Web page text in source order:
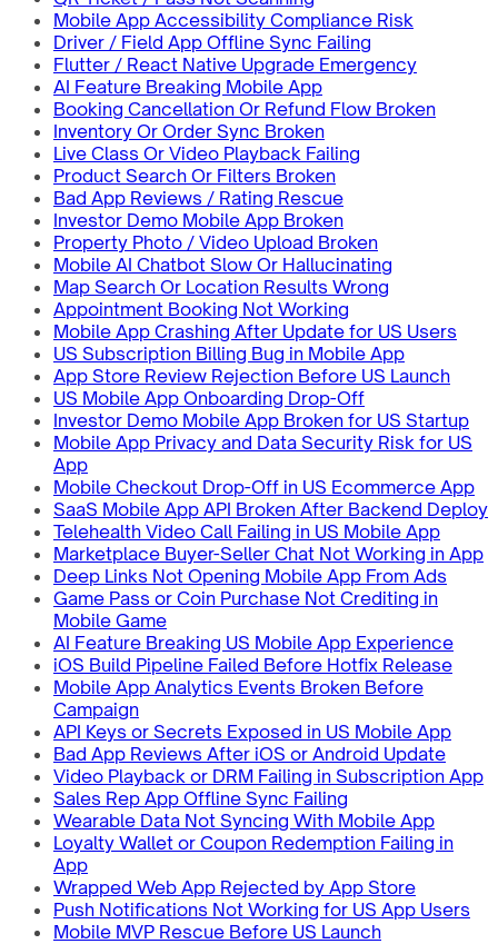
Mobile App Accessibility Compliance Risk
Driver / Field App Offline Sync Failing
Flutter / React Native Upgrade Emergency
AI Feature Breaking Mobile App
Booking Cancellation Or Refund Flow Broken
Inventory Or Order Sync Broken
Live Class Or Video Playback Failing
Product Search Or Filters Broken
Bad App Reviews / Rating Rescue
Investor Demo Mobile App Broken
Property Photo / Video Upload Broken
Mobile AI Chatbot Slow Or Hallucinating
Map Search Or Location Results Wrong
Appointment Booking Not Working
Mobile App Crashing After Update for US Users
US Subscription Billing Bug in Mobile App
App Store Review Rejection Before US Launch
US Mobile App Onboarding Drop-Off
Investor Demo Mobile App Broken for US Startup
Mobile App Privacy and Data Security Risk for US
App
Mobile Checkout Drop-Off in US Ecommerce App
SaaS Mobile App API Broken After Backend Deploy
Telehealth Video Call Failing in US Mobile App
Marketplace Buyer-Seller Chat Not Working in App
Deep Links Not Opening Mobile App From Ads
Game Pass or Coin Purchase Not Crediting in
Mobile Game
AI Feature Breaking US Mobile App Experience
iOS Build Pipeline Failed Before Hotfix Release
Mobile App Analytics Events Broken Before
Campaign
API Keys or Secrets Exposed in US Mobile App
Bad App Reviews After iOS or Android Update
Video Playback or DRM Failing in Subscription App
Sales Rep App Offline Sync Failing
Wearable Data Not Syncing With Mobile App
Loyalty Wallet or Coupon Redemption Failing in
App
Wrapped Web App Rejected by App Store
Push Notifications Not Working for US App Users
Mobile MVP Rescue Before US Launch